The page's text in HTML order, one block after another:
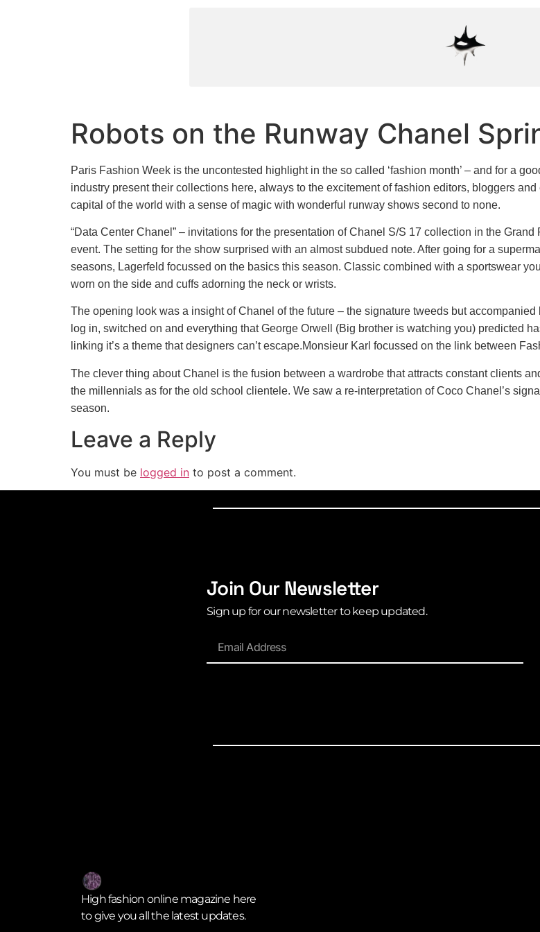
Robots on the Runway Chanel
Paris Fashion Week is the uncontested highlight in the so called ‘fashion month’ – and for a
industry present their collections here, always to the excitement of fashion editors, bloggers
capital of the world with a sense of magic with wonderful runway shows second to none.
“Data Center Chanel” – invitations for the presentation of Chanel S/S 17 collection in the
event. The setting for the show surprised with an almost subdued note. After going for a
seasons, Lagerfeld focussed on the basics this season. Classic combined with a sportswear
worn on the side and cuffs adorning the neck or wrists.
The opening look was a insight of Chanel of the future – the signature tweeds but
log in, switched on and everything that George Orwell (Big brother is watching you) predicted
linking it’s a theme that designers can’t escape.Monsieur Karl focussed on the link between
The clever thing about Chanel is the fusion between a wardrobe that attracts constant clients
the millennials as for the old school clientele. We saw a re-interpretation of Coco Chanel’s
season.
Leave a Reply
You must be logged in to post a comment.
Join Our Newsletter
Sign up for our newsletter to keep updated.
High fashion online magazine here
to give you all the latest updates.